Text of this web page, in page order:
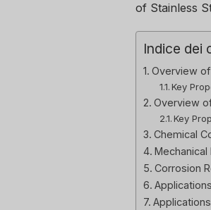
of Stainless
Indice dei
Overview of
Key
Overview
Key
Chemical
Corrosion